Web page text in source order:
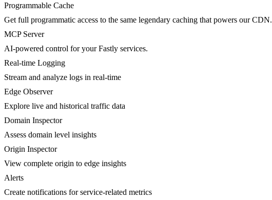
Programmable Cache
Get full programmatic access to the same legendary caching that powers our CDN.
MCP Server
AI-powered control for your Fastly services.
Real-time Logging
Stream and analyze logs in real-time
Edge Observer
Explore live and historical traffic data
Domain Inspector
Assess domain level insights
Origin Inspector
View complete origin to edge insights
Alerts
Create notifications for service-related metrics